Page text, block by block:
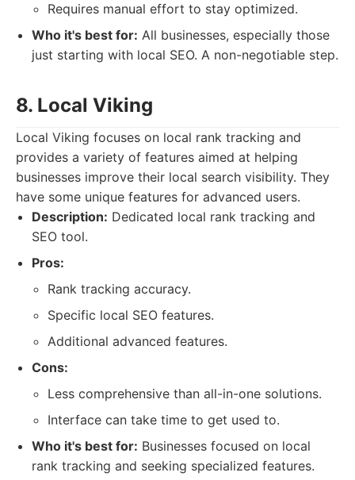
Requires manual effort to stay optimized.
Who it's best for: All businesses, especially those
just starting with local SEO. A non-negotiable step.
8. Local Viking
Local Viking focuses on local rank tracking and
provides a variety of features aimed at helping
businesses improve their local search visibility. They
have some unique features for advanced users.
Description: Dedicated local rank tracking and
SEO tool.
Pros:
Rank tracking accuracy.
Specific local SEO features.
Additional advanced features.
Cons:
Less comprehensive than all-in-one solutions.
Interface can take time to get used to.
Who it's best for: Businesses focused on local
rank tracking and seeking specialized features.